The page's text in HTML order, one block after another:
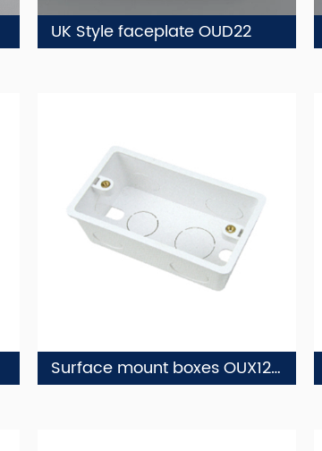
UK Style faceplate OUD22
Surface mount boxes OUX12-2